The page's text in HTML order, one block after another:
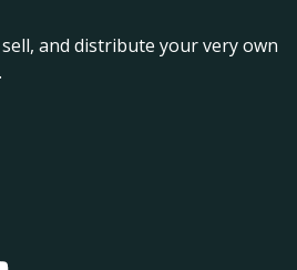
and distribute your very own